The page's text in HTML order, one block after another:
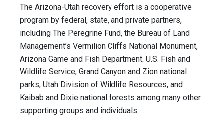
The Arizona-Utah recovery effort is a cooperative
program by federal, state, and private partners,
including The Peregrine Fund, the Bureau of Land
Management’s Vermilion Cliffs National Monument,
Arizona Game and Fish Department, U.S. Fish and
Wildlife Service, Grand Canyon and Zion national
parks, Utah Division of Wildlife Resources, and
Kaibab and Dixie national forests among many other
supporting groups and individuals.